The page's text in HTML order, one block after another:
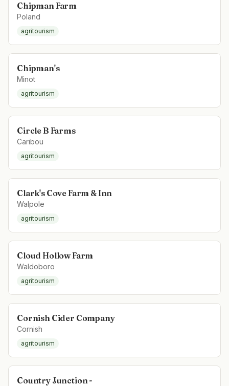
Chipman Farm
Poland
agritourism
Chipman's
Minot
agritourism
Circle B Farms
Caribou
agritourism
Clark's Cove Farm & Inn
Walpole
agritourism
Cloud Hollow Farm
Waldoboro
agritourism
Cornish Cider Company
Cornish
agritourism
Country Junction -